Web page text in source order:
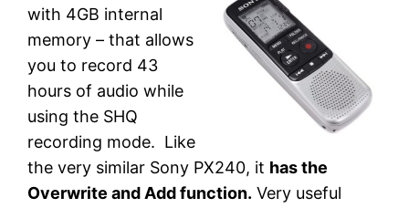
with 4GB internal
memory – that allows
you to record 43
hours of audio while
using the SHQ
recording mode. Like
the very similar Sony PX240, it has the
Overwrite and Add function. Very useful